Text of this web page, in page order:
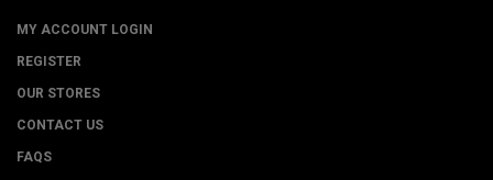
MY ACCOUNT LOGIN
REGISTER
OUR STORES
CONTACT US
FAQS